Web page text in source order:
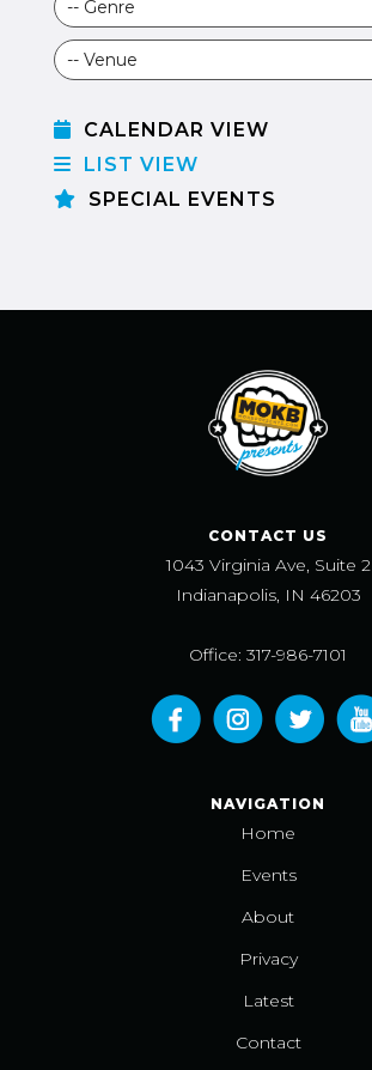
CALENDAR VIEW
LIST VIEW
SPECIAL EVENTS
CONTACT US
1043 Virginia Ave, Suite 2
Indianapolis, IN 46203
Office: 317-986-7101
NAVIGATION
Home
Events
About
Privacy
Latest
Contact